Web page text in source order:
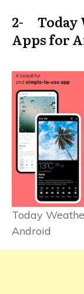
2- Today
Apps for
Today
Android